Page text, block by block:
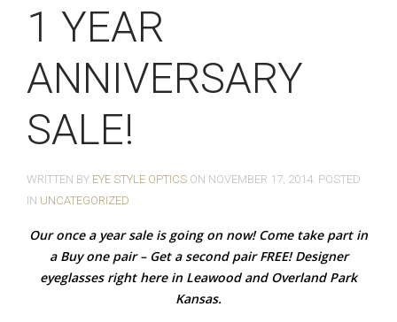
1 YEAR
ANNIVERSARY
SALE!
WRITTEN BY EYE STYLE OPTICS ON NOVEMBER 17, 2014 . POSTED
IN UNCATEGORIZED
Our once a year sale is going on now! Come take part in
a Buy one pair – Get a second pair FREE! Designer
eyeglasses right here in Leawood and Overland Park
Kansas.